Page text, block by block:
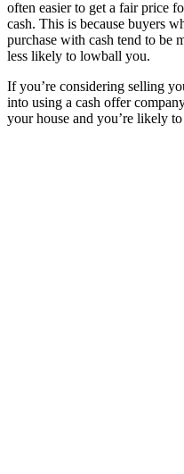
often easier to get a fair price
cash. This is because buyers
purchase with cash tend to be
less likely to lowball you.
If you’re considering selling
into using a cash offer
your house and you’re likely